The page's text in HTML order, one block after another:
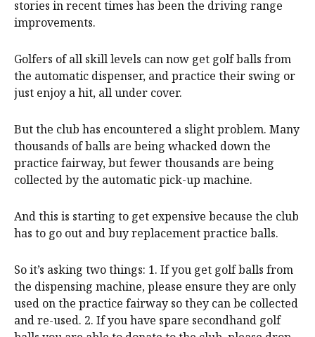
stories in recent times has been the driving range
improvements.
Golfers of all skill levels can now get golf balls from
the automatic dispenser, and practice their swing or
just enjoy a hit, all under cover.
But the club has encountered a slight problem. Many
thousands of balls are being whacked down the
practice fairway, but fewer thousands are being
collected by the automatic pick-up machine.
And this is starting to get expensive because the club
has to go out and buy replacement practice balls.
So it’s asking two things: 1. If you get golf balls from
the dispensing machine, please ensure they are only
used on the practice fairway so they can be collected
and re-used. 2. If you have spare secondhand golf